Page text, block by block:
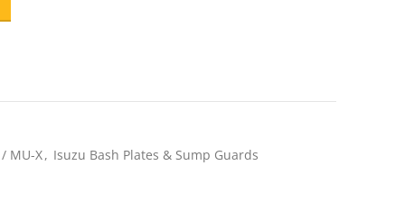
MU-X, Isuzu Bash Plates & Sump Guards